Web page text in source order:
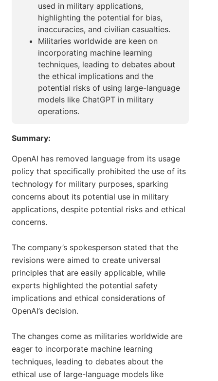
used in military applications,
highlighting the potential for bias,
inaccuracies, and civilian casualties.
Militaries worldwide are keen on
incorporating machine learning
techniques, leading to debates about
the ethical implications and the
potential risks of using large-language
models like ChatGPT in military
operations.
Summary:
OpenAI has removed language from its usage
policy that specifically prohibited the use of its
technology for military purposes, sparking
concerns about its potential use in military
applications, despite potential risks and ethical
concerns.
The company’s spokesperson stated that the
revisions were aimed to create universal
principles that are easily applicable, while
experts highlighted the potential safety
implications and ethical considerations of
OpenAI’s decision.
The changes come as militaries worldwide are
eager to incorporate machine learning
techniques, leading to debates about the
ethical use of large-language models like